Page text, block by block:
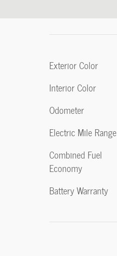
Exterior Color
Interior Color
Odometer
Electric Mile Range
Combined Fuel
Economy
Battery Warranty